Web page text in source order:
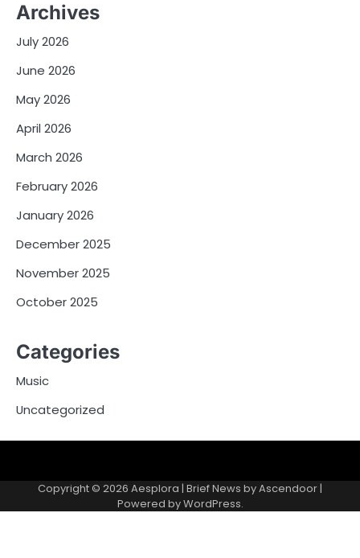
Archives
July 2026
June 2026
May 2026
April 2026
March 2026
February 2026
January 2026
December 2025
November 2025
October 2025
Categories
Music
Uncategorized
Copyright © 2026 Aesplora | Brief News byAscendoor|
Powered byWordPress.